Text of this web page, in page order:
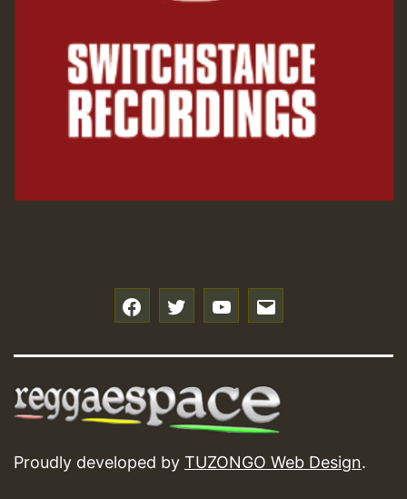
Proudly developed by TUZONGO Web Design.